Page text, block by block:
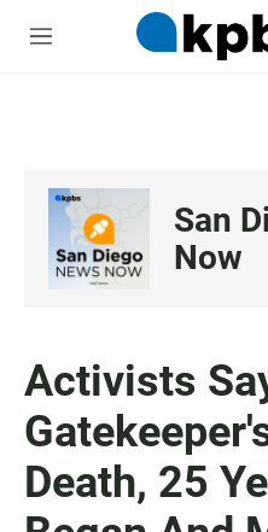
M
San
Now
Activists
Death, 25